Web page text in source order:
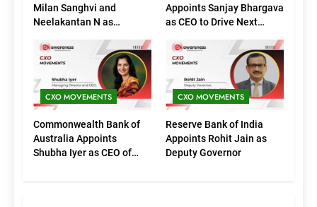
Milan Sanghvi and
Neelakantan N as
(Marketing)
Appoints Sanjay Bhargava
as CEO to Drive Next
CXO MOVEMENTS
Commonwealth Bank of
Australia Appoints
Shubha Iyer as CEO of
CXO MOVEMENTS
Reserve Bank of India
Appoints Rohit Jain as
Deputy Governor